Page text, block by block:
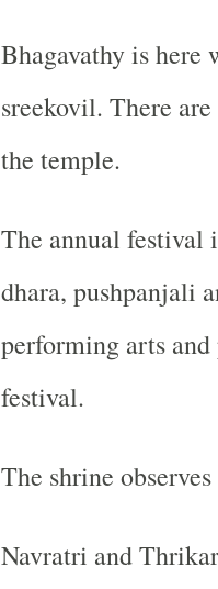
Bhagavathy is here
sreekovil. There
the temple.
The annual festival
dhara, pushpanjali
performing arts
festival.
The shrine
Navratri and